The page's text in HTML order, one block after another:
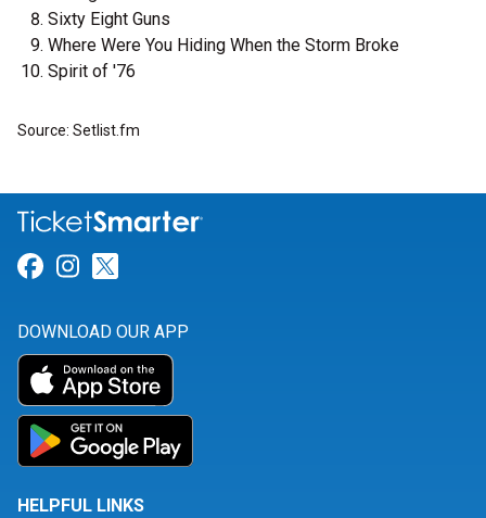
Sixty Eight Guns
Where Were You Hiding When the Storm Broke
Spirit of '76
Source: Setlist.fm
Link for Facebook
Link for Instagram
DOWNLOAD OUR APP
HELPFUL LINKS